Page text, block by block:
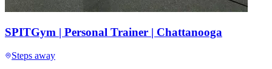
SPITGym | Personal Trainer | Chattanooga
Steps away